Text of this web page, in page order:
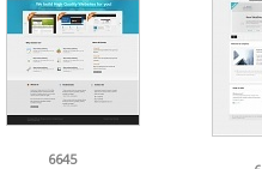
6645